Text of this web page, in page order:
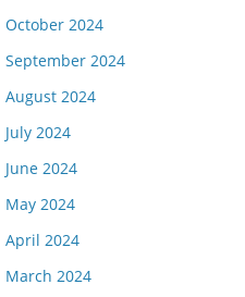
October 2024
September 2024
August 2024
July 2024
June 2024
May 2024
April 2024
March 2024